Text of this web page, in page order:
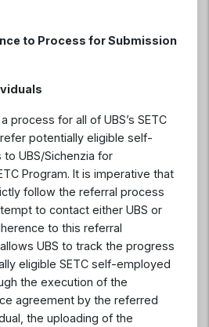
to Process for Submission
process for all of UBS’s SETC
potentially eligible self-
UBS/Sichenzia for
Program. It is imperative that
follow the referral process
to contact either UBS or
to this referral
UBS to track the progress
eligible SETC self-employed
the execution of the
agreement by the referred
the uploading of the